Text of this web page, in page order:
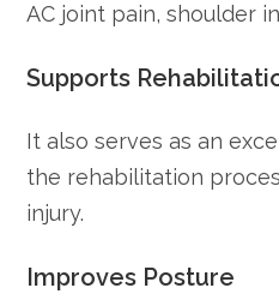
AC joint pain, shoulder
Supports
It also serves as an
the rehabilitation
injury.
Improves Posture